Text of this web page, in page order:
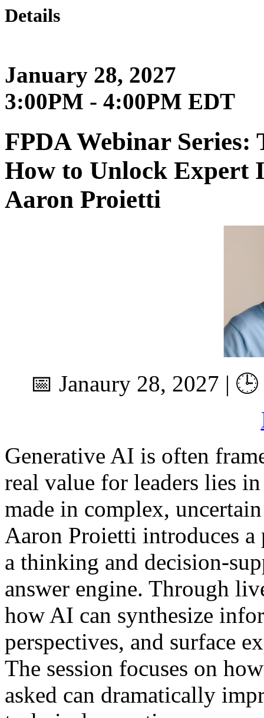
Details
January 28, 2027
3:00PM - 4:00PM EDT
FPDA Webinar Series:
How to Unlock Expert
Aaron Proietti
📅 Janaury 28, 2027 |
Generative AI is often
real value for leaders lies
made in complex,
Aaron Proietti introduces
a thinking and decision-
answer engine. Through
how AI can synthesize
perspectives, and surface
The session focuses on
asked can dramatically